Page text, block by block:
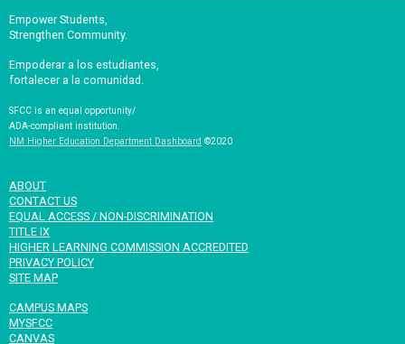
Empower Students,
Strengthen Community.
Empoderar a los estudiantes,
fortalecer a la comunidad.
SFCC is an equal opportunity/
ADA-compliant institution.
NM Higher Education Department Dashboard ©2020
ABOUT
CONTACT US
EQUAL ACCESS / NON-DISCRIMINATION
TITLE IX
HIGHER LEARNING COMMISSION ACCREDITED
PRIVACY POLICY
SITE MAP
CAMPUS MAPS
MYSFCC
CANVAS